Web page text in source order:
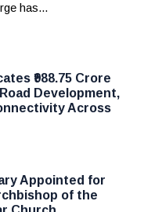
has...
₹988.75 Crore
Development,
Across
Appointed for
of the